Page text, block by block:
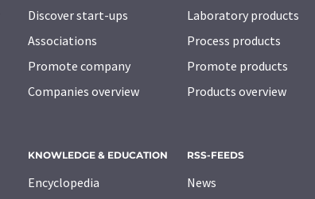
Discover start-ups
Associations
Promote company
Companies overview
Laboratory products
Process products
Promote products
Products overview
KNOWLEDGE & EDUCATION
Encyclopedia
RSS-FEEDS
News